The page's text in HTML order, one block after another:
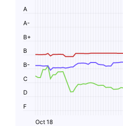
F
D
C
B-
B
B+
A-
A
Oct 18